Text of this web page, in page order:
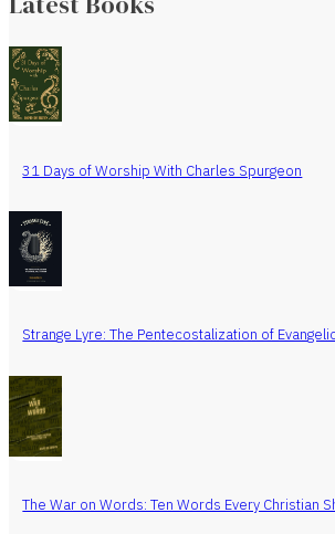
31 Days of Worship With Charles Spurgeon
Strange Lyre: The Pentecostalization of
The War on Words: Ten Words Every Christian